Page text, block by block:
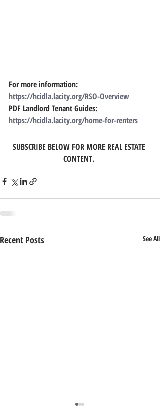
For more information:
https://hcidla.lacity.org/RSO-Overview
PDF Landlord Tenant Guides:
https://hcidla.lacity.org/home-for-renters
SUBSCRIBE BELOW FOR MORE REAL ESTATE
CONTENT.
Recent Posts See All